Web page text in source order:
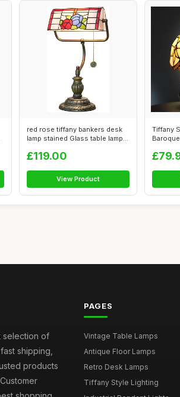
red rose tiffany bankers desk
lamp stained Glass table lamp
£119.00
View Product
Tiffany
selection of
shipping,
products
PAGES
Vintage Table Lamps
Antique Floor Lamps
Retro Desk Lamps
Tiffany Style Lighting